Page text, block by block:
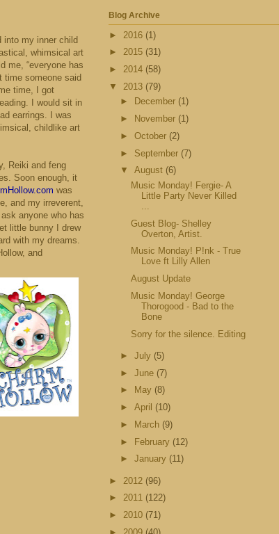
into my inner child
whimsical art
me, “everyone has
time someone said
time, I got
I would sit in
earrings. I was
childlike art
Reiki and feng
Soon enough, it
was
and my irreverent,
anyone who has
little bunny I drew
with my dreams.
and
Blog Archive
► 2016 (1)
► 2015 (31)
► 2014 (58)
▼ 2013 (79)
►
December (1)
►
November (1)
► October (2)
► September (7)
▼ August (6)
Music Monday! Fergie- A
Little Party Never Killed
Guest Blog- Shelley
Overton, Artist.
Music Monday! P!nk - True
Love ft Lilly Allen
August Update
Music Monday! George
Thorogood - Bad to the
Bone
Sorry for the silence. Editing
► July (5)
► June (7)
►
May (8)
► April (10)
►
March (9)
► February (12)
► January (11)
► 2012 (96)
► 2011 (122)
► 2010 (71)